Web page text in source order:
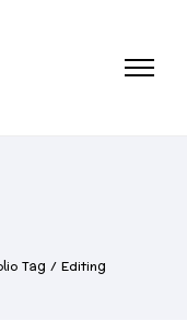
Tag / Editing